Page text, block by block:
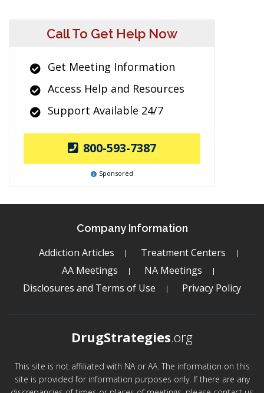
Call To Get Help Now
Get Meeting Information
Access Help and Resources
Support Available 24/7
800-593-7387
Sponsored
Company Information
Addiction Articles
Treatment Centers
AA Meetings
NA Meetings
Disclosures and Terms of Use
Privacy Policy
DrugStrategies.org
This site is not affiliated with NA or AA. The information on this
site is provided for information purposes only. If there are any